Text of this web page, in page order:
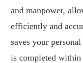
and manpower,
efficiently and
saves your
is completed within